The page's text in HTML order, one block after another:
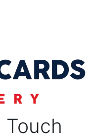
Touch